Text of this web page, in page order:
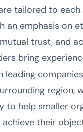
tailored to each
an emphasis on
trust, and
bring
leading
region,
to help smaller
their